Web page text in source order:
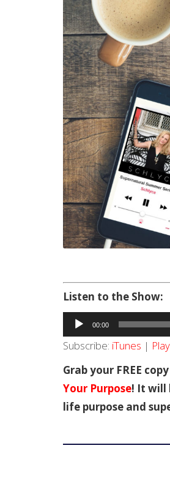
Listen to the Show:
Audio
Player
00:00
Subscribe: iTunes |
Grab your FREE
Your Purpose! It will
life purpose and